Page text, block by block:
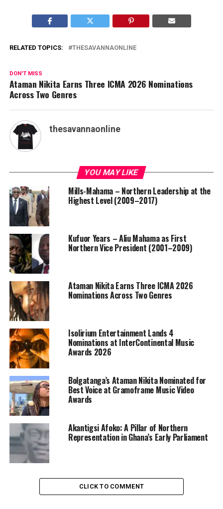
RELATED TOPICS: THESAVANNAONLINE
DON'T MISS
Ataman Nikita Earns Three ICMA 2026 Nominations
Across Two Genres
thesavannaonline
YOU MAY LIKE
Mills-Mahama – Northern Leadership at the
Highest Level (2009–2017)
Kufuor Years – Aliu Mahama as First
Northern Vice President (2001–2009)
Ataman Nikita Earns Three ICMA 2026
Nominations Across Two Genres
Isolirium Entertainment Lands 4
Nominations at InterContinental Music
Awards 2026
Bolgatanga’s Ataman Nikita Nominated for
Best Voice at Gramoframe Music Video
Awards
Akantigsi Afoko: A Pillar of Northern
Representation in Ghana’s Early Parliament
CLICK TO COMMENT